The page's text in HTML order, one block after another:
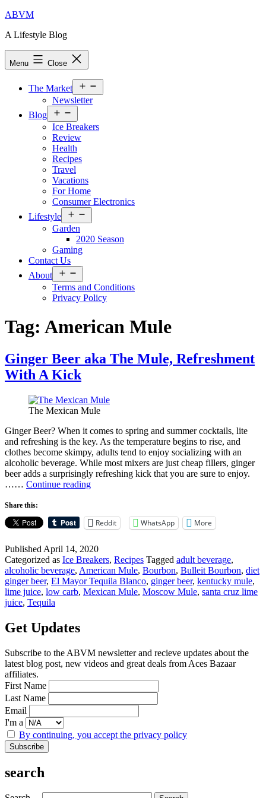
Skip
content
ABVM
A Lifestyle Blog
Menu Close
The Market
menu
Newsletter
Blog
menu
Ice Breakers
Review
Health
Recipes
Travel
Vacations
For Home
Consumer Electronics
Lifestyle
menu
Garden
2020 Season
Gaming
Contact Us
About
menu
Terms and Conditions
Privacy Policy
Tag: American Mule
Ginger Beer aka The Mule, Refreshment
With A Kick
The Mexican Mule
Ginger Beer? When it comes to spring and summer cocktails, lite
and refreshing is the key. As the temperature begins to rise, and
clothes become skimpy, adults tend to enjoy socializing with an
alcoholic beverage. While most mixers are just cheap fillers, ginger
beer adds a surprisingly refreshing kick that you are sure to enjoy.
…… Continue readingGinger
The
Mule,
With
A
Kick
Share this:
Reddit WhatsApp More
Published April 14, 2020
Categorized as Ice Breakers, Recipes Tagged adult beverage,
alcoholic beverage, American Mule, Bourbon, Bulleit Bourbon, diet
ginger beer, El Mayor Tequila Blanco, ginger beer, kentucky mule,
lime juice, low carb, Mexican Mule, Moscow Mule, santa cruz lime
juice, Tequila
Get Updates
Subscribe to the ABVM newsletter and recieve updates about the
latest blog post, new videos and great deals from Aces Bazaar
affiliates.
First Name
Last Name
Email
I'm a
By continuing, you accept the privacy policy
search